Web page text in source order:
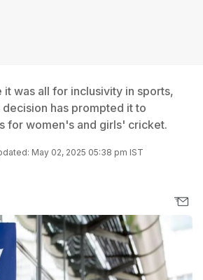
it was all for inclusivity in sports,
has prompted it to
for women's and girls' cricket.
May 02, 2025 05:38 pm IST